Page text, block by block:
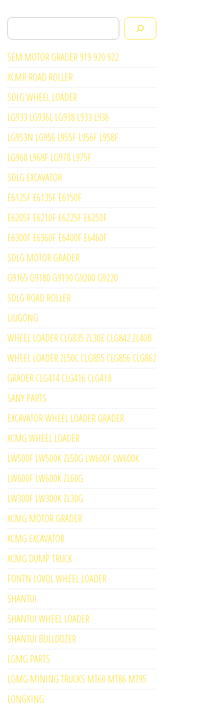
Search
SEM MOTOR GRADER 919 920 922
XCMR ROAD ROLLER
SDLG WHEEL LOADER
LG933 LG936L LG938 L933 L936
LG953N LG956 L955F L956F L958F
LG968 L968F LG978 L975F
SDLG EXCAVATOR
E6125F E6135F E6150F
E6205F E6210F E6225F E6250F
E6300F E6360F E6400F E6460F
SDLG MOTOR GRADER
G9165 G9180 G9190 G9200 G9220
SDLG ROAD ROLLER
LIUGONG
WHEEL LOADER CLG835 ZL30E CLG842 ZL40B
WHEEL LOADER ZL50C CLG855 CLG856 CLG862
GRADER CLG414 CLG416 CLG418
SANY PARTS
EXCAVATOR WHEEL LOADER GRADER
XCMG WHEEL LOADER
LW500F LW500K ZL50G LW600F LW600K
LW600F LW600K ZL60G
LW300F LW300K ZL30G
XCMG MOTOR GRADER
XCMG EXCAVATOR
XCMG DUMP TRUCK
FONTN LOVOL WHEEL LOADER
SHANTUI
SHANTUI WHEEL LOADER
SHANTUI BULLDOZER
LGMG PARTS
LGMG MINING TRUCKS MT60 MT86 MT95
LONGKING